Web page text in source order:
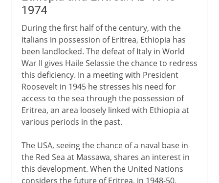
1974
During the first half of the century, with the
Italians in possession of Eritrea, Ethiopia has
been landlocked. The defeat of Italy in World
War II gives Haile Selassie the chance to redress
this deficiency. In a meeting with President
Roosevelt in 1945 he stresses his need for
access to the sea through the possession of
Eritrea, an area loosely linked with Ethiopia at
various periods in the past.
The USA, seeing the chance of a naval base in
the Red Sea at Massawa, shares an interest in
this development. When the United Nations
considers the future of Eritrea, in 1948-50,